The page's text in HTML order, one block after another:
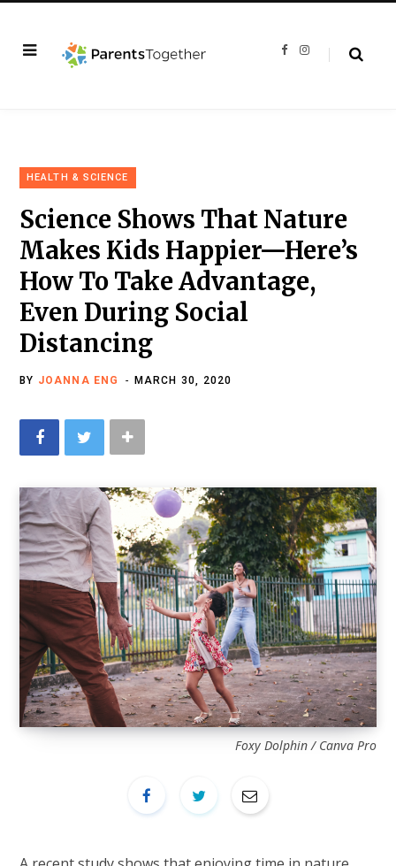
F
I
HEALTH & SCIENCE
Science Shows That Nature
Makes Kids Happier—Here’s
How To Take Advantage,
Even During Social
Distancing
BY JOANNA ENG MARCH 30, 2020
Foxy Dolphin / Canva Pro